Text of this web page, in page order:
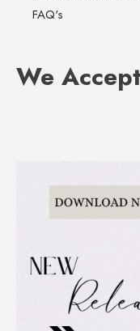
FAQ's
We Accept